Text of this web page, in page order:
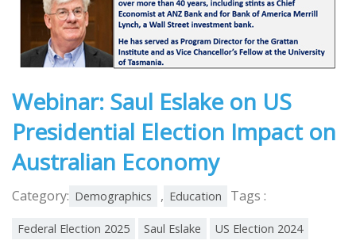
Webinar: Saul Eslake on US
Presidential Election Impact on
Australian Economy
Category: Demographics , Education Tags :
Federal Election 2025 Saul Eslake US Election 2024